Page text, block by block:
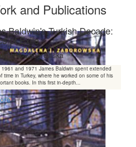
and Publications
Baldwin's Turkish Decade:
of Exile
J. Zaborowska
and 1971 James Baldwin spent extended
time in Turkey, where he worked on some of his
books. In this first in-depth...